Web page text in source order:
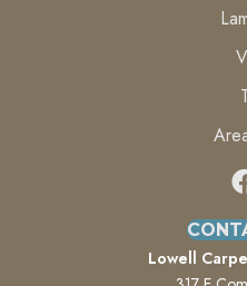
Lowell